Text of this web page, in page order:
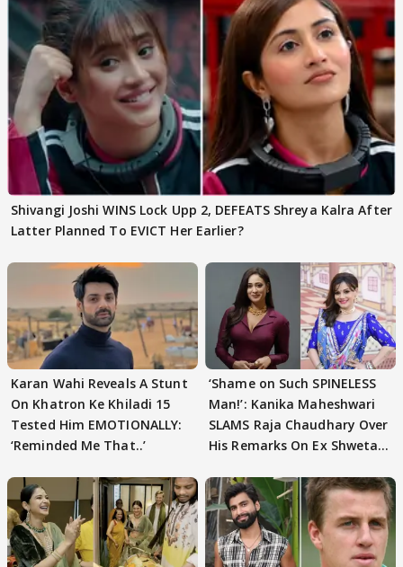
Shivangi Joshi WINS Lock Upp 2, DEFEATS Shreya Kalra After
Latter Planned To EVICT Her Earlier?
Karan Wahi Reveals A Stunt
On Khatron Ke Khiladi 15
Tested Him EMOTIONALLY:
‘Reminded Me That..’
‘Shame on Such SPINELESS
Man!’: Kanika Maheshwari
SLAMS Raja Chaudhary Over
His Remarks On Ex Shweta